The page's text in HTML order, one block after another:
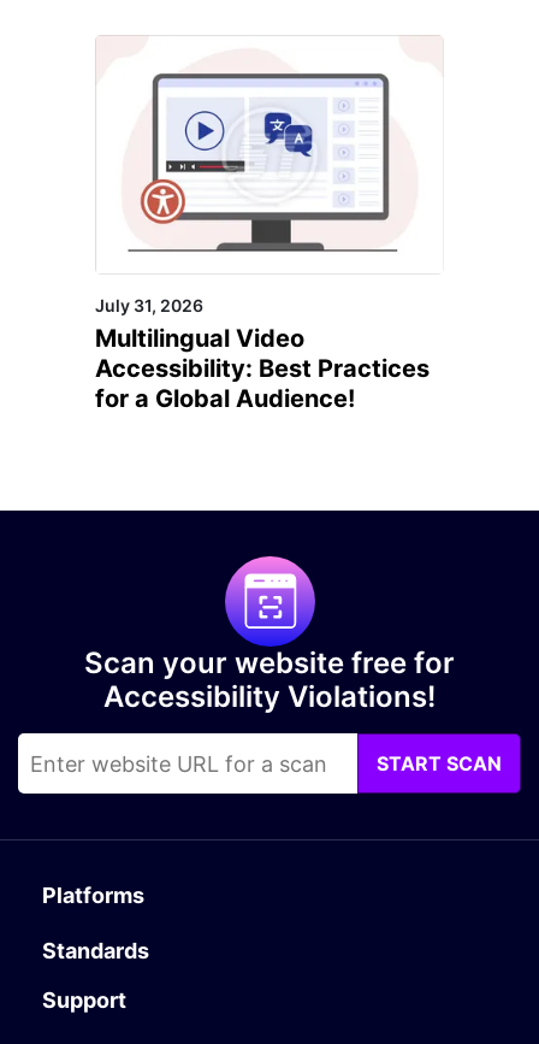
July 31, 2026
Multilingual Video
Accessibility: Best Practices
for a Global Audience!
Scan your website free for
Accessibility Violations!
START SCAN
Platforms
Standards
Support